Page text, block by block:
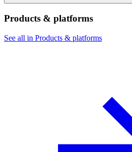
Products & platforms
See all in Products & platforms